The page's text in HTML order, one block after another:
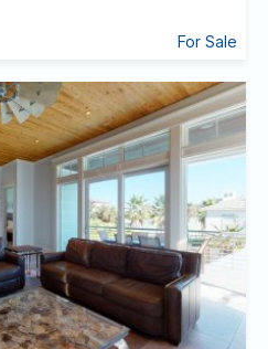
For Sale